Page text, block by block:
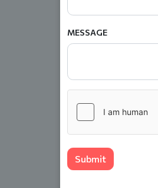
MESSAGE
Submit